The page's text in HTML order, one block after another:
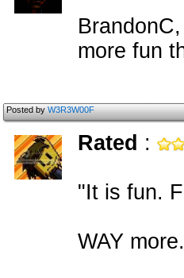
more fun
Posted byW3R3W00F
Rated :
"It is fun.
WAY more.